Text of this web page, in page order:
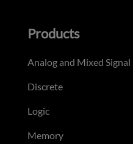
Products
Analog and Mixed Signal
Discrete
Logic
Memory